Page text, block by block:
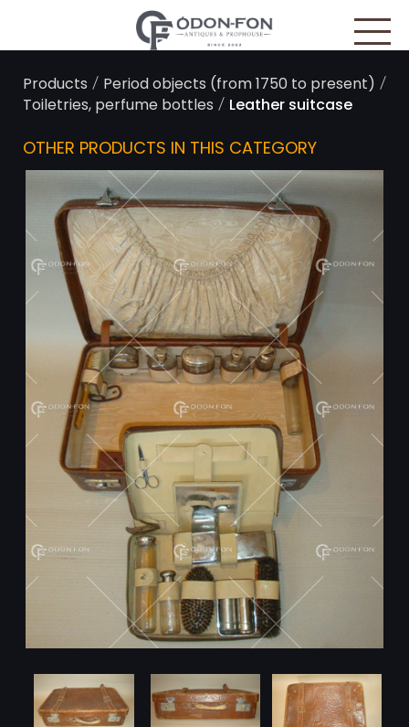
Products / Period objects (from 1750 to present) /
Toiletries, perfume bottles / Leather suitcase
OTHER PRODUCTS IN THIS CATEGORY
Cookies management panel